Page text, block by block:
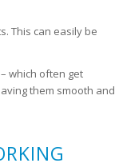
This can easily be
which often get
them smooth and